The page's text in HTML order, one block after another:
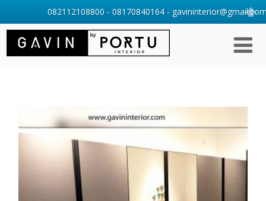
082112108800 - 08170840164 -